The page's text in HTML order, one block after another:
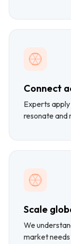
Connect
Experts
resonate and
Scale
We
market